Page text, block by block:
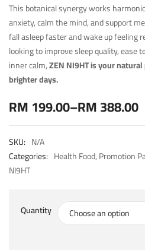
This botanical synergy works
anxiety, calm the mind, and support
fall asleep faster and wake up feeling
looking to improve sleep quality, ease
inner calm,ZEN NI9HT is your
brighter days.
RM199.00–RM388.00
SKU: N/A
Categories: Health Food,Promotion
NI9HT
Quantity